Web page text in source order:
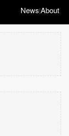
News|About